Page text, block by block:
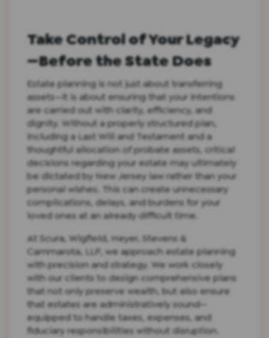
Take Control of Your Legacy
—Before the State Does
Estate planning is not just about transferring
assets—it is about ensuring that your intentions
are carried out with clarity, efficiency, and
dignity. Without a properly structured plan,
including a Last Will and Testament and a
thoughtful allocation of probate assets, critical
decisions regarding your estate may ultimately
be dictated by New Jersey law rather than your
personal wishes. This can create unnecessary
complications, delays, and burdens for your
loved ones at an already difficult time.
At Scura, Wigfield, Heyer, Stevens &
Cammarota, LLP, we approach estate planning
with precision and strategy. We work closely
with our clients to design comprehensive plans
that not only preserve wealth, but also ensure
that estates are administratively sound—
equipped to handle taxes, expenses, and
fiduciary responsibilities without disruption.